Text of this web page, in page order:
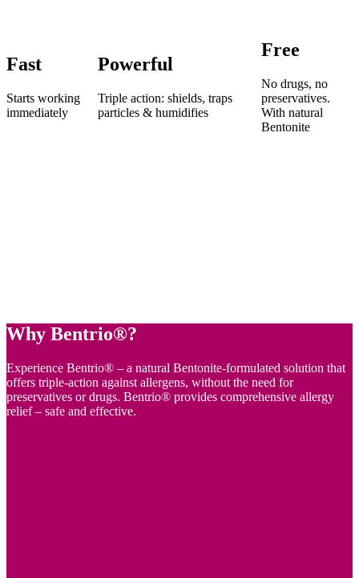
Fast
Starts working
immediately
Powerful
Triple action: shields, traps
particles & humidifies
Free
No drugs, no
preservatives.
With natural
Bentonite
Why Bentrio®?
Experience Bentrio® – a natural Bentonite-formulated solution that
offers triple-action against allergens, without the need for
preservatives or drugs. Bentrio® provides comprehensive allergy
relief – safe and effective.